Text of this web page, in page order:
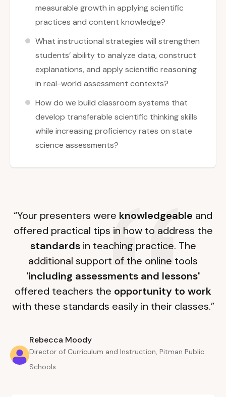
measurable growth in applying scientific
practices and content knowledge?
What instructional strategies will strengthen
students’ ability to analyze data, construct
explanations, and apply scientific reasoning
in real-world assessment contexts?
How do we build classroom systems that
develop transferable scientific thinking skills
while increasing proficiency rates on state
science assessments?
“Your presenters were knowledgeable and
offered practical tips in how to address the
standardsin teaching practice. The
additional support of the online tools
'including assessments and lessons'
offered teachers the opportunity to work
with these standards easily in their classes.”
Rebecca Moody
Director of Curriculum and Instruction, Pitman Public
Schools